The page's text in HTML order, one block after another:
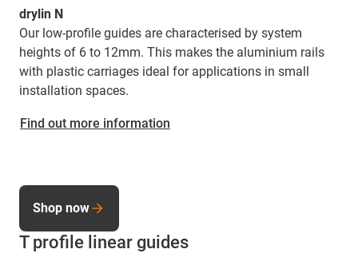
drylin N
Our low-profile guides are characterised by system
heights of 6 to 12mm. This makes the aluminium rails
with plastic carriages ideal for applications in small
installation spaces.
Find out more information
T profile linear guides
Shop now